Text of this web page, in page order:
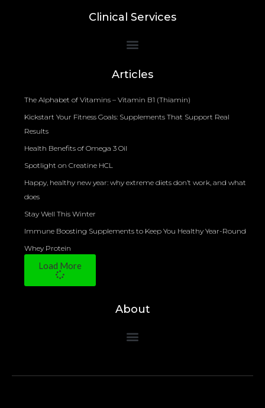
Clinical Services
Articles
The Alphabet of Vitamins – Vitamin B1 (Thiamin)
Kickstart Your Fitness Goals: Supplements That Support Real
Results
Health Benefits of Omega 3 Oil
Spotlight on Creatine HCL
Happy, healthy new year: why extreme diets don’t work, and what
does
Stay Well This Winter
Immune Boosting Supplements to Keep You Healthy Year-Round
Whey Protein
Load More
About